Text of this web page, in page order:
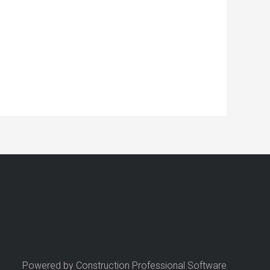
Powered by Construction Professional Software